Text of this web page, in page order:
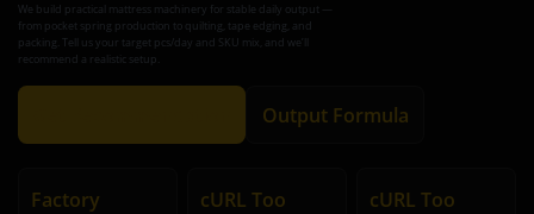
We build practical mattress machinery for stable daily output —
from pocket spring production to quilting, tape edging, and
packing. Tell us your target pcs/day and SKU mix, and we’ll
recommend a realistic setup.
Output Formula
Factory
cURL Too
cURL Too